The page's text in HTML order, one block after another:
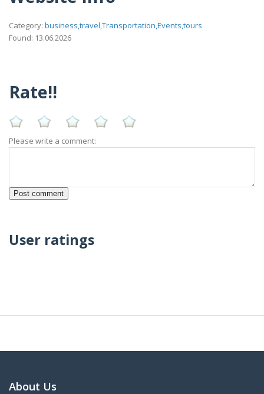
Category: business,travel,Transportation,Events,tours
Found: 13.06.2026
Rate!!
Please write a comment:
User ratings
About Us